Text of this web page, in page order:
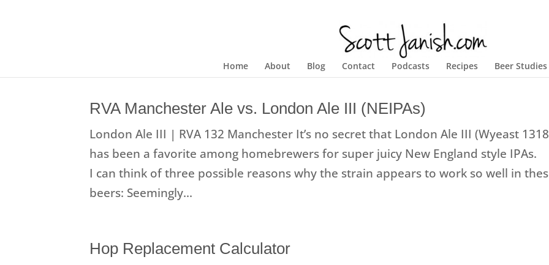
Home About Blog Contact Podcasts Recipes Beer
RVA Manchester Ale vs. London Ale III (NEIPAs)
London Ale III | RVA 132 Manchester It’s no secret that London Ale III (Wyeast
has been a favorite among homebrewers for super juicy New England style IPAs.
I can think of three possible reasons why the strain appears to work so well in
beers: Seemingly...
Hop Replacement Calculator